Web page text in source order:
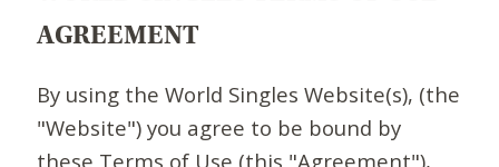
AGREEMENT
By using the World Singles Website(s), (the
"Website") you agree to be bound by
these Terms of Use (this "Agreement"),